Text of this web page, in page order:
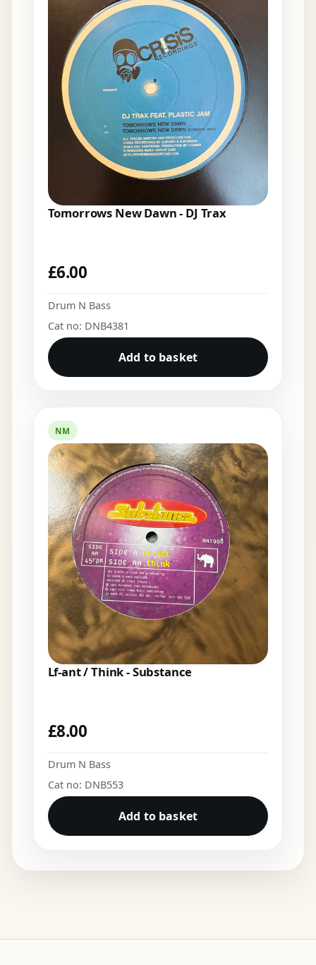
Tomorrows New Dawn - DJ Trax
£6.00
Drum N Bass
Cat no: DNB4381
Add to basket
NM
Lf-ant / Think - Substance
£8.00
Drum N Bass
Cat no: DNB553
Add to basket